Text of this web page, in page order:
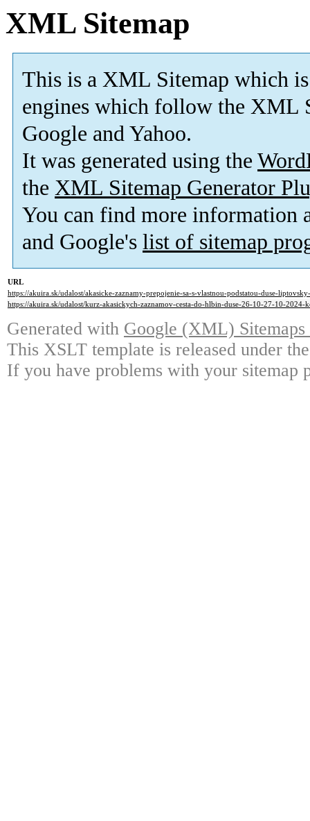
XML Sitemap
This is a XML Sitemap which is
engines which follow the XML
Google and Yahoo.
It was generated using the
the XML Sitemap Generator
You can find more information
and Google's list of sitemap
URL
https://akuira.sk/udalost/akasicke-zaznamy-prepojenie-sa-s-vlastnou-podstatou-duse-
https://akuira.sk/udalost/kurz-akasickych-zaznamov-cesta-do-hlbin-duse-26-10-27-10-2024-
Generated with Google (XML)
This XSLT template is released under
If you have problems with your sitemap